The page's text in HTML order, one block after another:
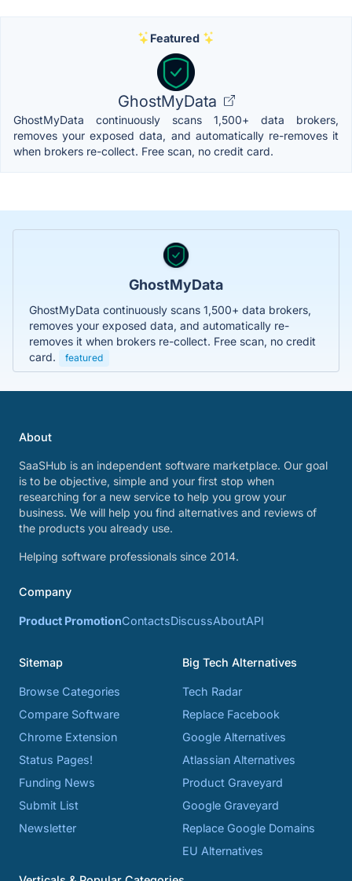
Featured
GhostMyData
GhostMyData continuously scans 1,500+ data brokers,
removes your exposed data, and automatically re-removes it
when brokers re-collect. Free scan, no credit card.
GhostMyData
GhostMyData continuously scans 1,500+ data brokers,
removes your exposed data, and automatically re-
removes it when brokers re-collect. Free scan, no credit
card.
featured
About
SaaSHub is an independent software marketplace. Our goal
is to be objective, simple and your first stop when
researching for a new service to help you grow your
business. We will help you find alternatives and reviews of
the products you already use.
Helping software professionals since 2014.
Company
Product PromotionContactsDiscussAboutAPI
Sitemap
Browse Categories
Compare Software
Chrome Extension
Status Pages!
Funding News
Submit List
Newsletter
Big Tech Alternatives
Tech Radar
Replace Facebook
Google Alternatives
Atlassian Alternatives
Product Graveyard
Google Graveyard
Replace Google Domains
EU Alternatives